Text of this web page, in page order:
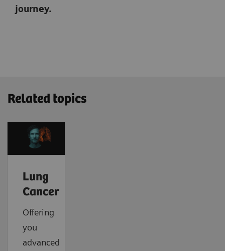
journey.
Related topics
Lung
Cancer
Offering
you
advanced